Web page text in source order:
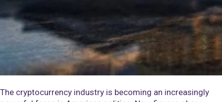
The cryptocurrency industry is becoming an increasingly